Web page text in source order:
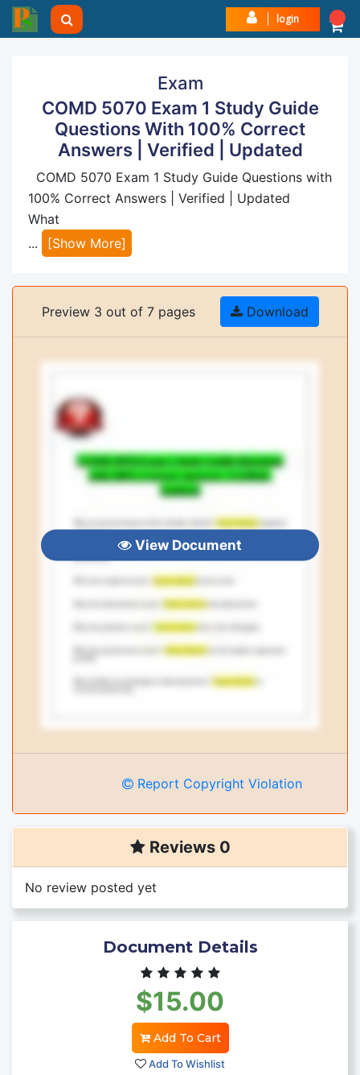
login
Exam
COMD 5070 Exam 1 Study Guide
Questions With 100% Correct
Answers | Verified | Updated
COMD 5070 Exam 1 Study Guide Questions with
100% Correct Answers | Verified | Updated
What
...
[Show More]
Preview 3 out of 7 pages Download
View Document
Report Copyright Violation
Reviews 0
No review posted yet
Document Details
$15.00
Add To Cart
Add To Wishlist